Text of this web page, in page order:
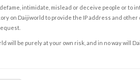
intimidate, mislead or deceive people or to
on Daijiworld to provide the IP address and
will be purely at your own risk, and in no way will